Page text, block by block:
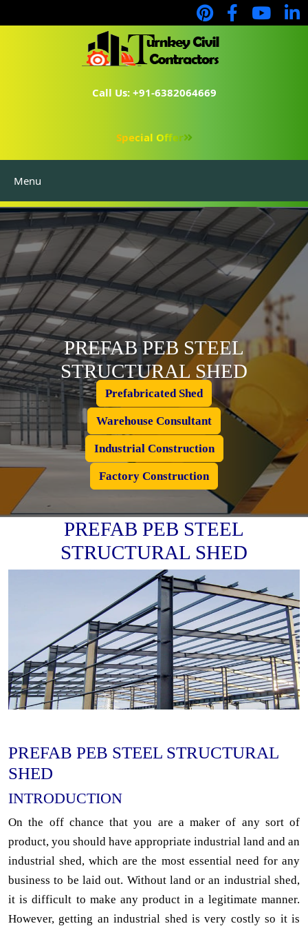
Call Us: +91-6382064669
Special Offer
Menu
PREFAB PEB STEEL
STRUCTURAL SHED
Prefabricated Shed
Warehouse Consultant
Industrial Construction
Factory Construction
PREFAB PEB STEEL
STRUCTURAL SHED
PREFAB PEB STEEL STRUCTURAL
SHED
INTRODUCTION
On the off chance that you are a maker of any sort of
product, you should have appropriate industrial land and an
industrial shed, which are the most essential need for any
business to be laid out. Without land or an industrial shed,
it is difficult to make any product in a legitimate manner.
However, getting an industrial shed is very costly so it is